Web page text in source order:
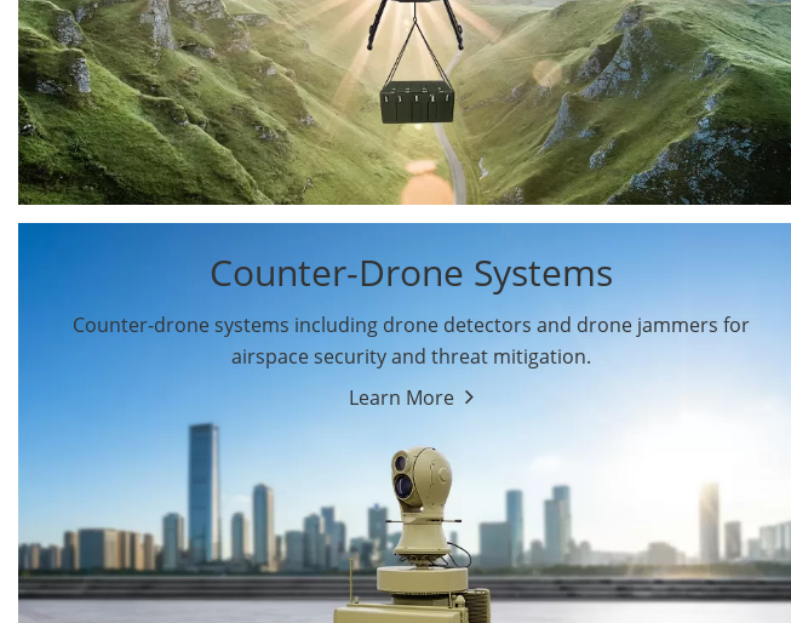
Oil and Gas Drones
Energy Drones
Forestry Drones
Agriculture Drones
Military Drones
Search & Rescue
Drones
Counter-Drone Systems
Counter-drone systems including drone detectors and drone jammers for
airspace security and threat mitigation.
Learn More
Drone Jammers